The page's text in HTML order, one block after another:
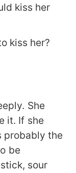
kiss her
kiss her?
She
it. If she
probably the
be
sour